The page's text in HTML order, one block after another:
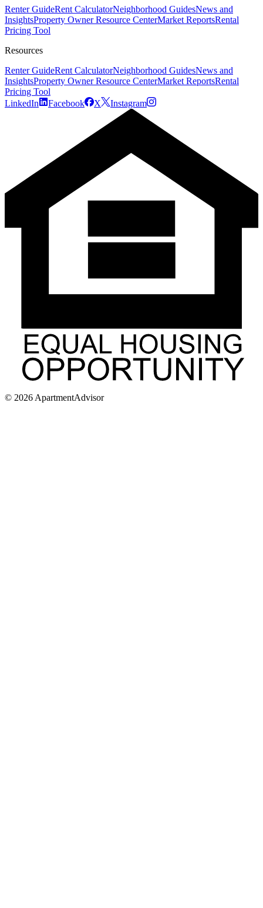
Renter GuideRent CalculatorNeighborhood GuidesNews and
InsightsProperty Owner Resource CenterMarket ReportsRental
Pricing Tool
Resources
Renter GuideRent CalculatorNeighborhood GuidesNews and
InsightsProperty Owner Resource CenterMarket ReportsRental
Pricing Tool
LinkedIn
Facebook X Instagram
© 2026 ApartmentAdvisor